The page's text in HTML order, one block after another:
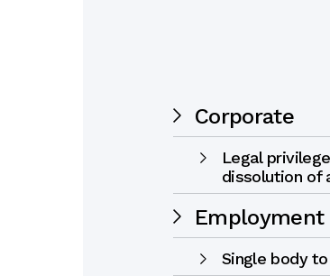
Corporate
Legal
dissolution of
Employment
Single body